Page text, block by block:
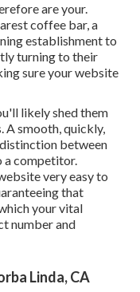
are your.
coffee bar, a
establishment to
turning to their
sure your website
likely shed them
A smooth, quickly,
between
a competitor.
very easy to
that
your vital
number and
Linda, CA